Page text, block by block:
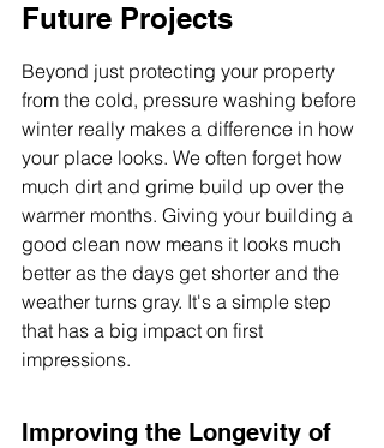
Future Projects
Beyond just protecting your property
from the cold, pressure washing before
winter really makes a difference in how
your place looks. We often forget how
much dirt and grime build up over the
warmer months. Giving your building a
good clean now means it looks much
better as the days get shorter and the
weather turns gray. It's a simple step
that has a big impact on first
impressions.
Improving the Longevity of